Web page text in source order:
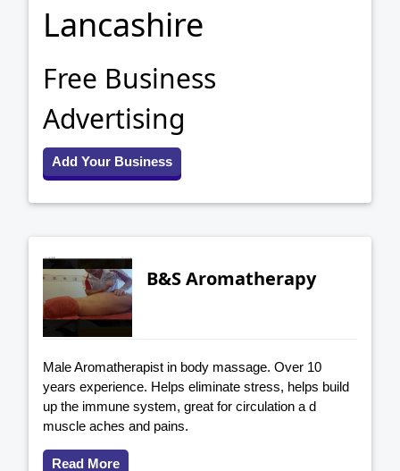
Lancashire
Free Business
Advertising
Add Your Business
B&S Aromatherapy
Male Aromatherapist in body massage. Over 10
years experience. Helps eliminate stress, helps build
up the immune system, great for circulation a d
muscle aches and pains.
Read More